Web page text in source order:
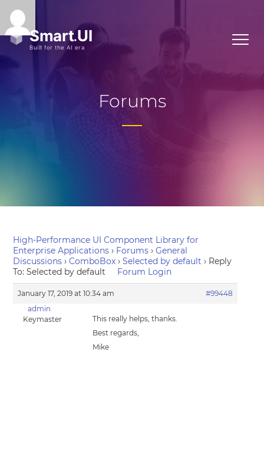
Forums
High-Performance UI Component Library for
Enterprise Applications › Forums › General
Discussions › ComboBox › Selected by default › Reply
To: Selected by default
Forum Login
January 17, 2019 at 10:34 am
#99448
admin
Keymaster
This really helps, thanks.
Best regards,
Mike